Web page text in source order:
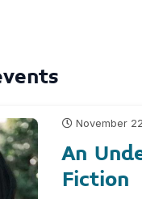
November
An
Fiction